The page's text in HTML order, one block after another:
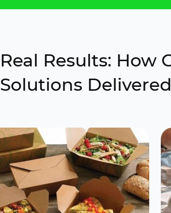
Real Results: How
Solutions